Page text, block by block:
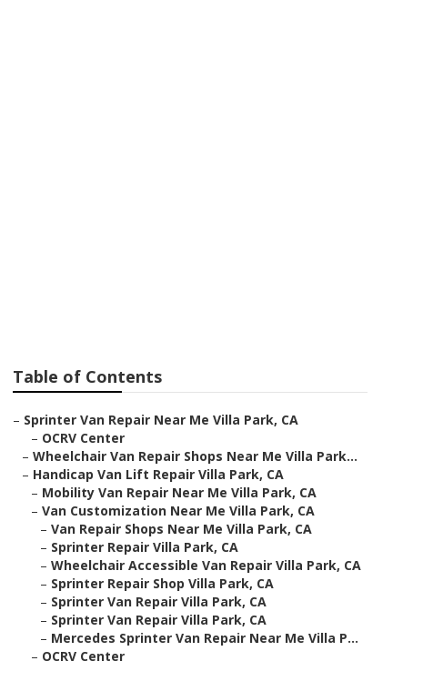
Table of Contents
– Sprinter Van Repair Near Me Villa Park, CA
– OCRV Center
– Wheelchair Van Repair Shops Near Me Villa Park...
– Handicap Van Lift Repair Villa Park, CA
– Mobility Van Repair Near Me Villa Park, CA
– Van Customization Near Me Villa Park, CA
– Van Repair Shops Near Me Villa Park, CA
– Sprinter Repair Villa Park, CA
– Wheelchair Accessible Van Repair Villa Park, CA
– Sprinter Repair Shop Villa Park, CA
– Sprinter Van Repair Villa Park, CA
– Sprinter Van Repair Villa Park, CA
– Mercedes Sprinter Van Repair Near Me Villa P...
– OCRV Center